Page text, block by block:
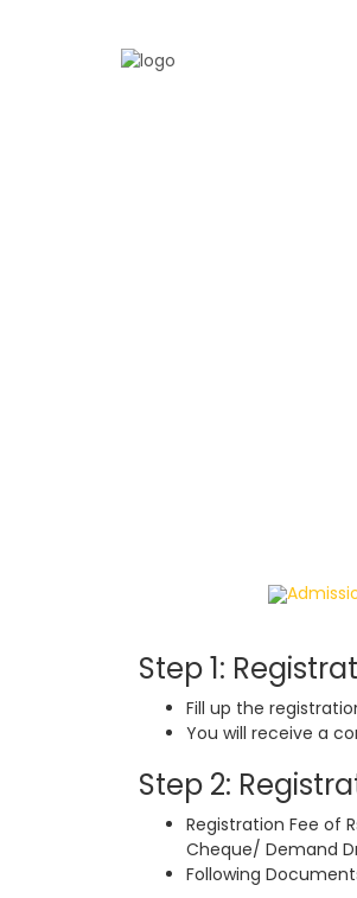
Step 1:
Fill up the
You will receive a
Step 2:
Registration Fee of
Cheque/ Demand
Following